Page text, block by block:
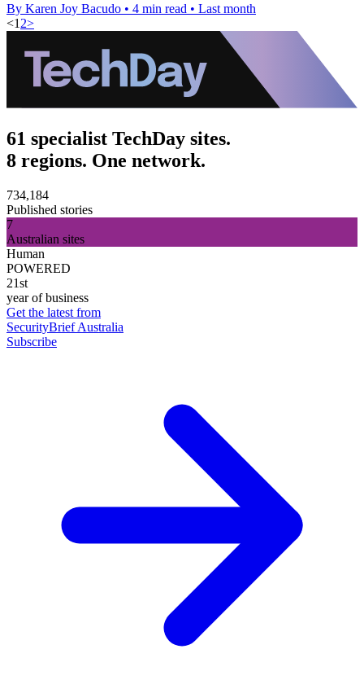
By Karen Joy Bacudo • 4 min read • Last month
<1 2>
61 specialist TechDay sites.
8 regions. One network.
734,184
Published stories
7
Australian sites
Human
POWERED
21st
year of business
Get the latest from
SecurityBrief Australia
Subscribe